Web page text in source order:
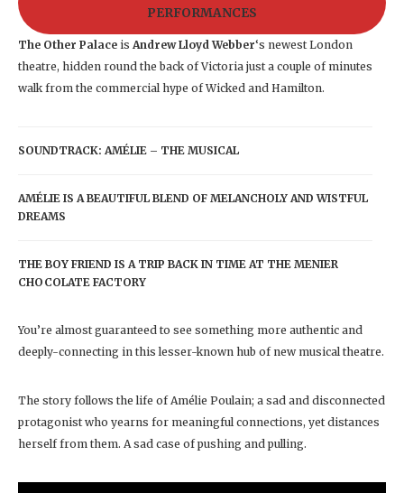
PERFORMANCES
The Other Palace is Andrew Lloyd Webber‘s newest London
theatre, hidden round the back of Victoria just a couple of minutes
walk from the commercial hype of Wicked and Hamilton.
SOUNDTRACK: AMÉLIE – THE MUSICAL
AMÉLIE IS A BEAUTIFUL BLEND OF MELANCHOLY AND WISTFUL
DREAMS
THE BOY FRIEND IS A TRIP BACK IN TIME AT THE MENIER
CHOCOLATE FACTORY
You’re almost guaranteed to see something more authentic and
deeply-connecting in this lesser-known hub of new musical theatre.
The story follows the life of Amélie Poulain; a sad and disconnected
protagonist who yearns for meaningful connections, yet distances
herself from them. A sad case of pushing and pulling.